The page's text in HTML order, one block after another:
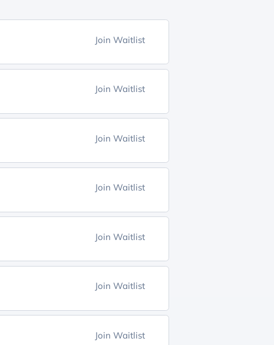
Join Waitlist
Join Waitlist
Join Waitlist
Join Waitlist
Join Waitlist
Join Waitlist
Join Waitlist